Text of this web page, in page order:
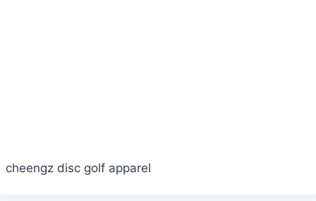
cheengz disc golf apparel